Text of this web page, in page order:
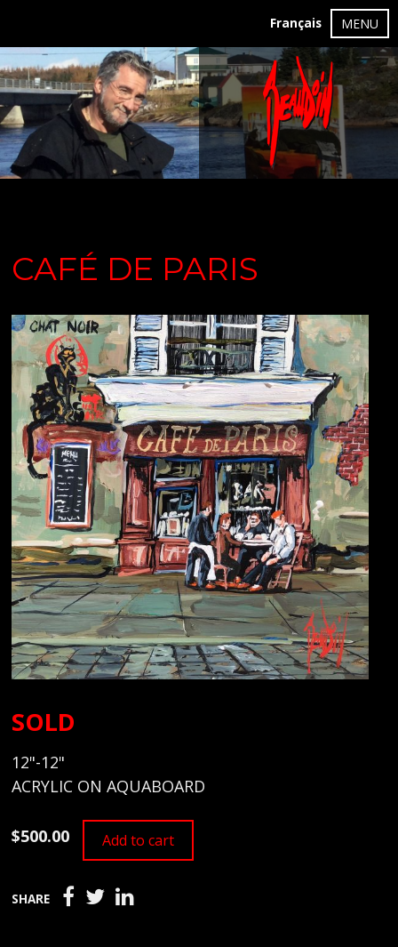
Français MENU
CAFÉ DE PARIS
SOLD
12"-12"
ACRYLIC ON AQUABOARD
$500.00 Add to cart
SHARE